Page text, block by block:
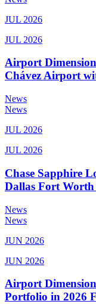
JUL 2026
JUL 2026
Airport
Chávez Airport
News
News
JUL 2026
JUL 2026
Chase Sapphire
Dallas Fort
News
News
JUN 2026
JUN 2026
Airport
Portfolio in 2026